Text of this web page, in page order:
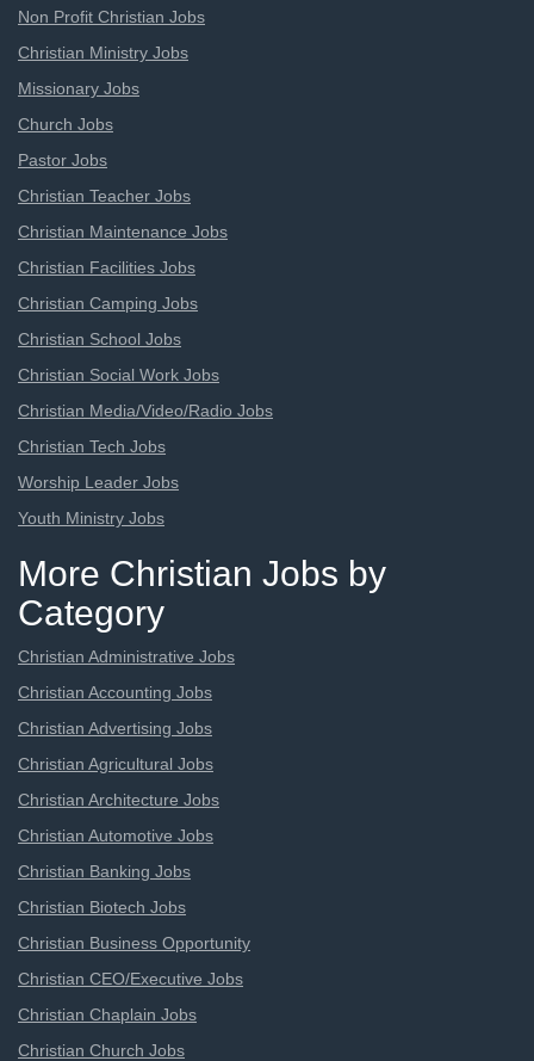
Non Profit Christian Jobs
Christian Ministry Jobs
Missionary Jobs
Church Jobs
Pastor Jobs
Christian Teacher Jobs
Christian Maintenance Jobs
Christian Facilities Jobs
Christian Camping Jobs
Christian School Jobs
Christian Social Work Jobs
Christian Media/Video/Radio Jobs
Christian Tech Jobs
Worship Leader Jobs
Youth Ministry Jobs
More Christian Jobs by
Category
Christian Administrative Jobs
Christian Accounting Jobs
Christian Advertising Jobs
Christian Agricultural Jobs
Christian Architecture Jobs
Christian Automotive Jobs
Christian Banking Jobs
Christian Biotech Jobs
Christian Business Opportunity
Christian CEO/Executive Jobs
Christian Chaplain Jobs
Christian Church Jobs